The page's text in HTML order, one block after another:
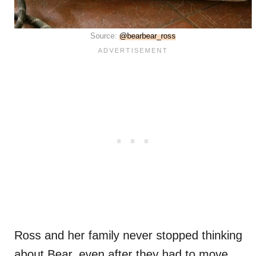
Source: @bearbear_ross
Ross and her family never stopped thinking